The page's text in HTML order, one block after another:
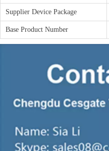
Supplier Device Package
Base Product Number